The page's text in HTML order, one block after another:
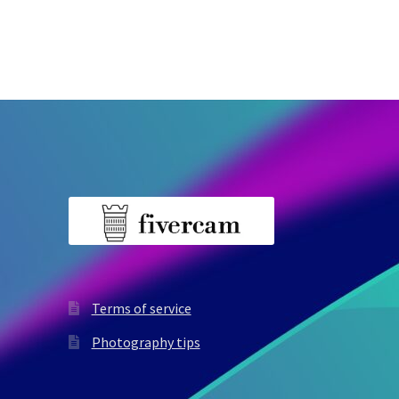
Terms of service
Photography tips